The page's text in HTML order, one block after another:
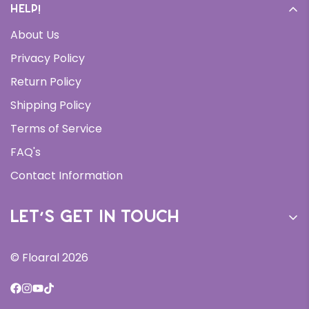
Cream
Daily Moisturizer
Face Wash
Serums
Bundles
All Products
New Arrivals
Help!
About Us
Privacy Policy
Return Policy
Shipping Policy
Terms of Service
FAQ's
Contact Information
Let’s get in touch
first order
© Floaral 2026